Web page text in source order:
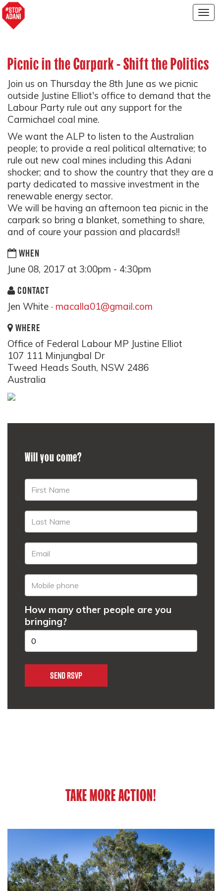
Picnic in the Carpark - Shift the Politics
Join us on Thursday the 8th June as we picnic
outside Justine Elliot's office to demand that the
Labour Party rule out any support for the
Carmichael coal mine.
We want the ALP to listen to the Australian
people; to provide a real political alternative; to
rule out new coal mines including this Adani
shocker; and to show the country that they are a
party dedicated to massive investment in the
renewable energy sector.
We will be having an afternoon tea picnic in the
carpark so bring a blanket, something to share,
and of coure your passion and placards!!
WHEN
June 08, 2017 at 3:00pm - 4:30pm
CONTACT
Jen White · macalla01@gmail.com
WHERE
Office of Federal Labour MP Justine Elliot
107 111 Minjungbal Dr
Tweed Heads South, NSW 2486
Australia
Will you come?
How many other people are you
bringing?
TAKE MORE ACTION!